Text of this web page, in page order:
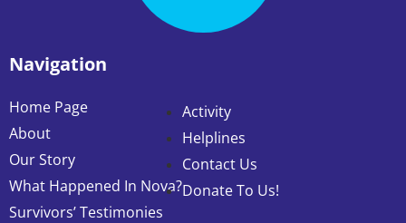
Navigation
Home Page
About
Our Story
What Happened In Nova?
Survivors’ Testimonies
Activity
Helplines
Contact Us
Donate To Us!